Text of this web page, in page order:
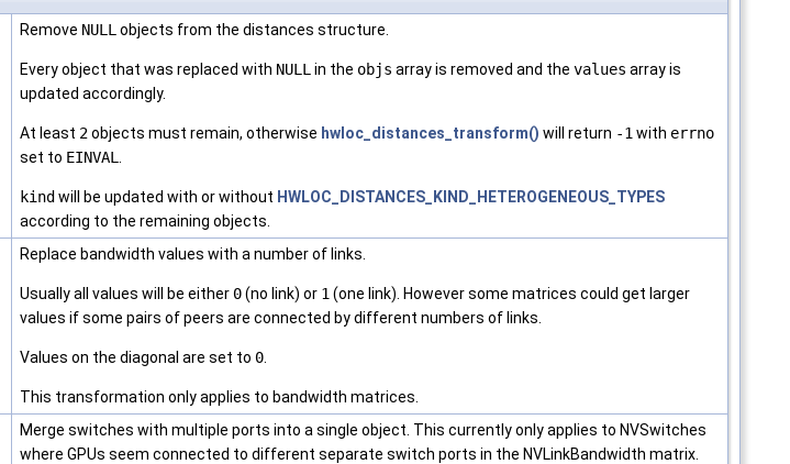
Remove NULL objects from the distances structure.
Every object that was replaced with NULL in the objs array is removed and the values array is
updated accordingly.
At least 2objects must remain, otherwise hwloc_distances_transform() will return -1 with errno
set to EINVAL
kind will be updated with or without HWLOC_DISTANCES_KIND_HETEROGENEOUS_TYPES
according to the remaining objects.
Replace bandwidth values with a number of links.
Usually all values will be either 0(no link) or 1 (one link). However some matrices could get larger
values if some pairs of peers are connected by different numbers of links.
Values on the diagonal are set to 0
This transformation only applies to bandwidth matrices.
Merge switches with multiple ports into a single object. This currently only applies to NVSwitches
where GPUs seem connected to different separate switch ports in the NVLinkBandwidth matrix.